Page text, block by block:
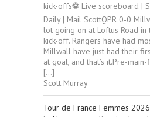
kick-offs⚽ Live scoreboard |
Daily | Mail ScottQPR 0-0
lot going on at Loftus Road in
kick-off. Rangers have had
Millwall have just had their
at goal, and that’s it.Pre-
[…]
Scott Murray
Tour de France Femmes